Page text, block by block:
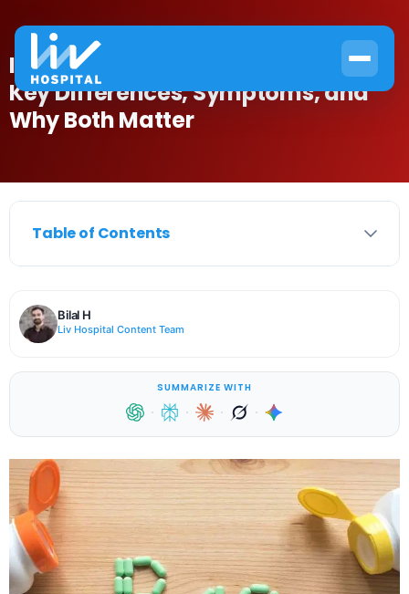
Is Folic Acid Same as Vitamin B12?
Key Differences, Symptoms, and
Why Both Matter
Table of Contents
Bilal H
Liv Hospital Content Team
SUMMARIZE WITH
· · · ·